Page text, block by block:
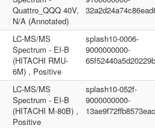
Quattro_QQQ 40V,
N/A (Annotated)
LC-MS/MS
Spectrum - EI-B
(HITACHI RMU-
6M) , Positive
splash10-0006-
9000000000-
LC-MS/MS
Spectrum - EI-B
(HITACHI M-80B) ,
Positive
splash10-052f-
9000000000-